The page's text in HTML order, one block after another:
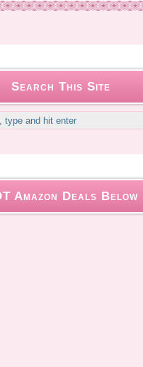
Search This Site
Amazon Deals Below